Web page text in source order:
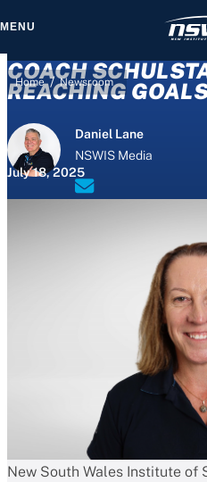
MENU
Home / Newsroom
COACH
REACHING
Daniel Lane
NSWIS Media
July 18, 2025
New South Wales Institute of
you agree to
and Terms of Use.